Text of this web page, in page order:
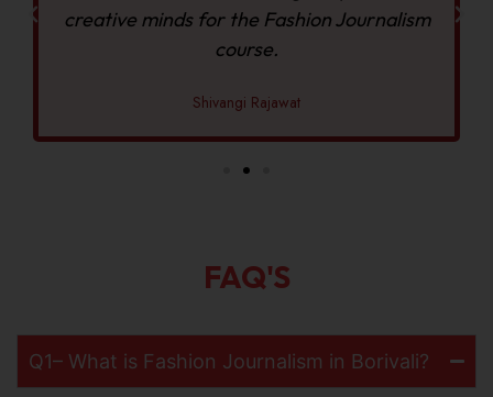
creative minds for the Fashion Journalism
course.
Shivangi Rajawat
FAQ'S
Q1– What is Fashion Journalism in Borivali?